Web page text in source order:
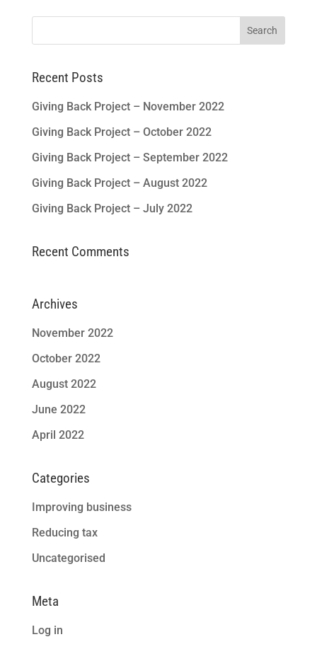
Recent Posts
Giving Back Project – November 2022
Giving Back Project – October 2022
Giving Back Project – September 2022
Giving Back Project – August 2022
Giving Back Project – July 2022
Recent Comments
Archives
November 2022
October 2022
August 2022
June 2022
April 2022
Categories
Improving business
Reducing tax
Uncategorised
Meta
Log in